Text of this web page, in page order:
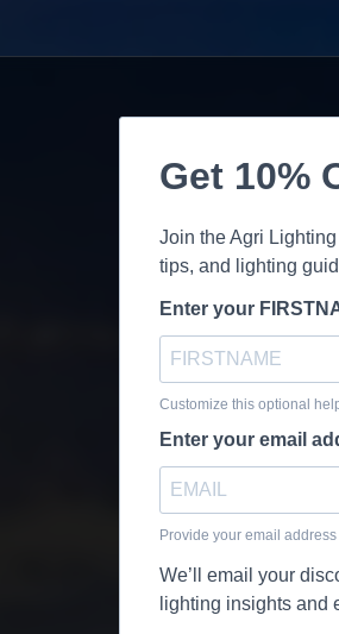
Get 10%
Join the Agri
tips, and lighting
Enter your
Customize this optional
Enter your email
Provide your email
We’ll email your
lighting insights and